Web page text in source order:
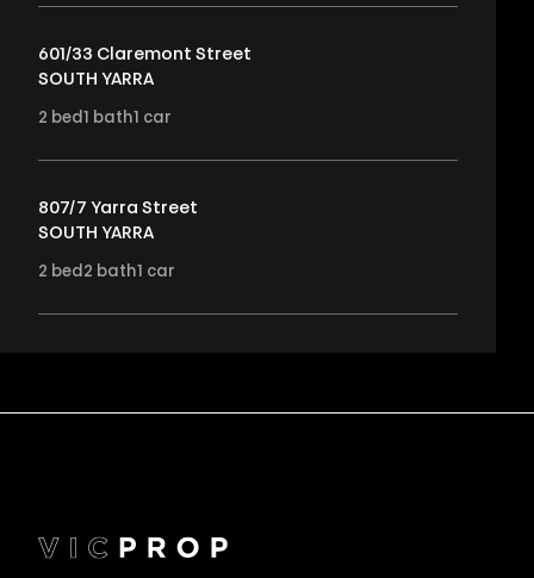
601/33 Claremont Street
SOUTH YARRA
2 bed bath car
807/7 Yarra Street
SOUTH YARRA
2 bed 2 bath car